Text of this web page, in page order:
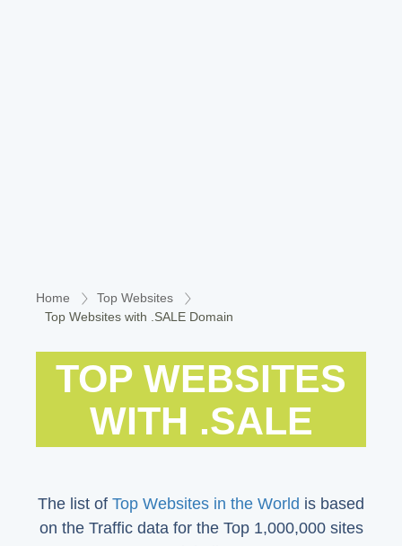
Home
Top Websites
Top Websites with .SALE Domain
TOP WEBSITES
WITH .SALE
The list of Top Websites in the World is based
on the Traffic data for the Top 1,000,000 sites